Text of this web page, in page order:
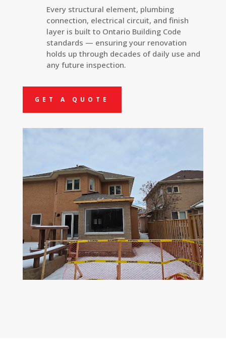
Every structural element, plumbing
connection, electrical circuit, and finish
layer is built to Ontario Building Code
standards — ensuring your renovation
holds up through decades of daily use and
any future inspection.
GET A QUOTE